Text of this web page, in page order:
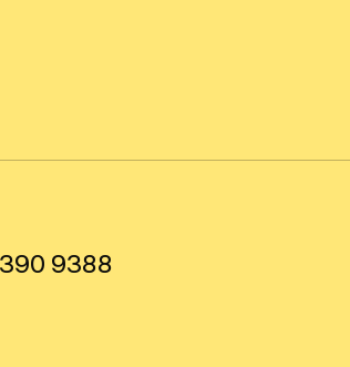
9388